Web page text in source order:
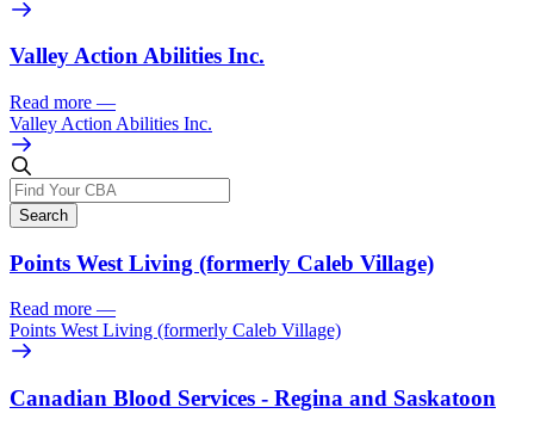
Valley Action Abilities Inc.
Read more —
Valley Action Abilities Inc.
Search
Points West Living (formerly Caleb Village)
Read more —
Points West Living (formerly Caleb Village)
Canadian Blood Services - Regina and Saskatoon